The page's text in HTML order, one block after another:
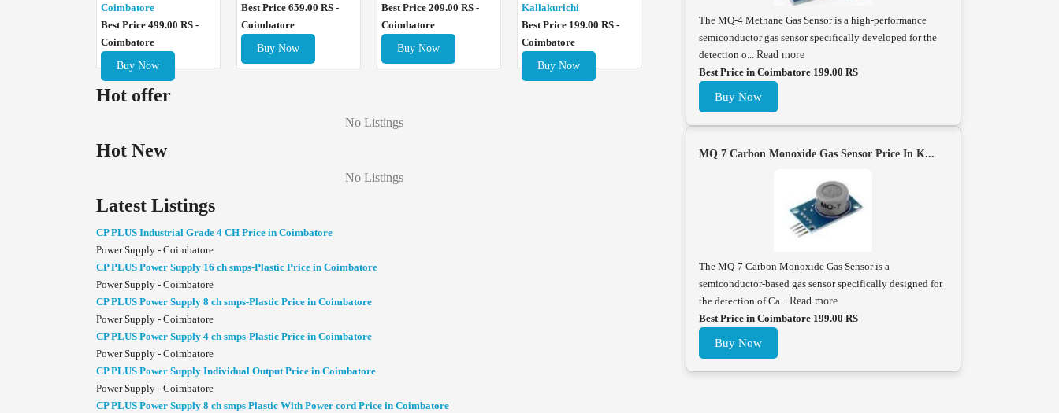
Coimbatore
Best Price 499.00 RS -
Coimbatore
Buy Now
Best Price 659.00 RS -
Coimbatore
Buy Now
Best Price 209.00 RS -
Coimbatore
Buy Now
Kallakurichi
Best Price 199.00 RS -
Coimbatore
Buy Now
Hot offer
No Listings
Hot New
No Listings
Latest Listings
CP PLUS Industrial Grade 4 CH Price in Coimbatore
Power Supply - Coimbatore
CP PLUS Power Supply 16 ch smps-Plastic Price in Coimbatore
Power Supply - Coimbatore
CP PLUS Power Supply 8 ch smps-Plastic Price in Coimbatore
Power Supply - Coimbatore
CP PLUS Power Supply 4 ch smps-Plastic Price in Coimbatore
Power Supply - Coimbatore
CP PLUS Power Supply Individual Output Price in Coimbatore
Power Supply - Coimbatore
CP PLUS Power Supply 8 ch smps Plastic With Power cord Price in Coimbatore
The MQ-4 Methane Gas Sensor is a high-performance
semiconductor gas sensor specifically developed for the
detection o... Read more
Best Price in Coimbatore 199.00 RS
Buy Now
MQ 7 Carbon Monoxide Gas Sensor Price In K...
The MQ-7 Carbon Monoxide Gas Sensor is a
semiconductor-based gas sensor specifically designed for
the detection of Ca... Read more
Best Price in Coimbatore 199.00 RS
Buy Now